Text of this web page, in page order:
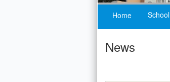
Home School
News